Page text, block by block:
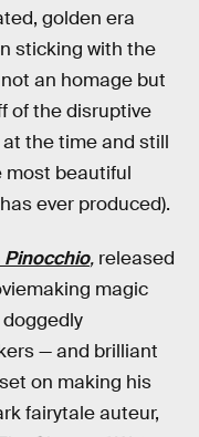
golden era
sticking with the
an homage but
of the disruptive
the time and still
most beautiful
ever produced).
Pinocchio, released
magic
— and brilliant
on making his
fairytale auteur,